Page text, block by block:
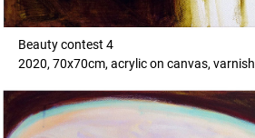
Beauty contest 4
2020, 70x70cm, acrylic on canvas, varnish